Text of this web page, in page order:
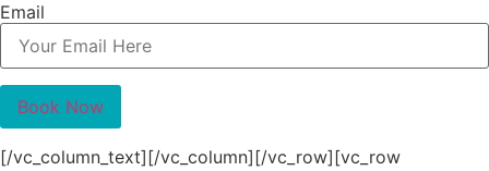
Email
[/vc_column_text][/vc_column][/vc_row][vc_row